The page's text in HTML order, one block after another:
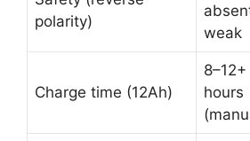
polarity)
weak
Charge time (12Ah)
8–12+
hours